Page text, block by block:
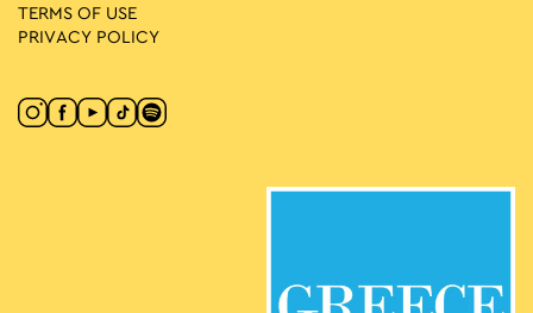
TERMS OF USE
PRIVACY POLICY